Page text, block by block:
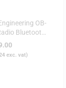
OB-
Bluetooth
exc. vat)